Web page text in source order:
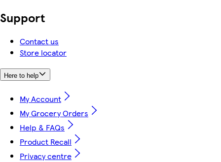
Support
Contact us
Store locator
Here to help
My Account
My Grocery Orders
Help & FAQs
Product Recall
Privacy centre